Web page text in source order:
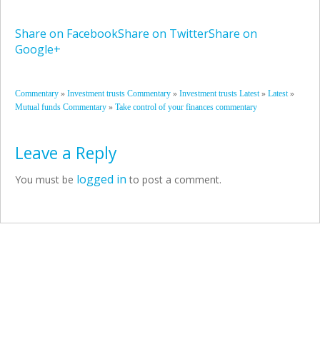
Share on FacebookShare on TwitterShare on
Google+
Commentary » Investment trusts Commentary » Investment trusts Latest» Latest»
Mutual funds Commentary » Take control of your finances commentary
Leave a Reply
You must be logged in to post a comment.